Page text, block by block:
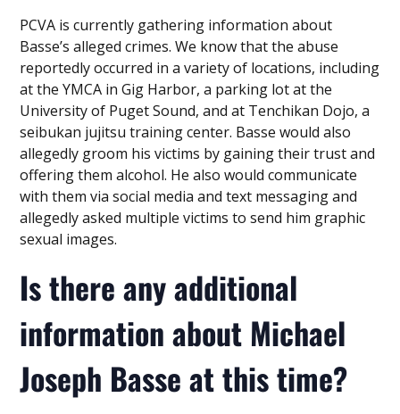
PCVA is currently gathering information about
Basse’s alleged crimes. We know that the abuse
reportedly occurred in a variety of locations, including
at the YMCA in Gig Harbor, a parking lot at the
University of Puget Sound, and at Tenchikan Dojo, a
seibukan jujitsu training center. Basse would also
allegedly groom his victims by gaining their trust and
offering them alcohol. He also would communicate
with them via social media and text messaging and
allegedly asked multiple victims to send him graphic
sexual images.
Is there any additional
information about Michael
Joseph Basse at this time?